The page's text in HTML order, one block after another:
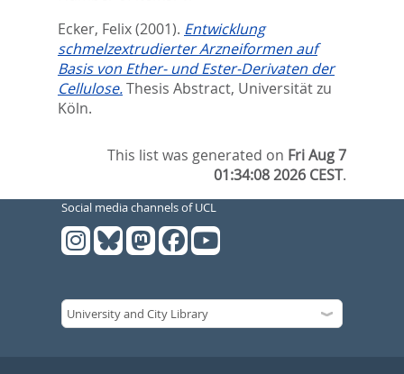
Ecker, Felix(2001). Entwicklung
schmelzextrudierter Arzneiformen auf
Basis von Ether- und Ester-Derivaten der
Cellulose.Thesis Abstract, Universität zu
Köln.
This list was generated on Fri Aug 7
01:34:08 2026 CEST.
Social media channels of UCL